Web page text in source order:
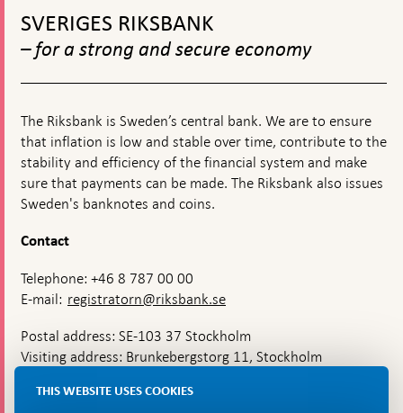
navigation
SVERIGES RIKSBANK
– for a strong and secure economy
The Riksbank is Sweden’s central bank. We are to ensure
that inflation is low and stable over time, contribute to the
stability and efficiency of the financial system and make
sure that payments can be made. The Riksbank also issues
Sweden's banknotes and coins.
Contact
Telephone: +46 8 787 00 00
E-mail: registratorn@riksbank.se
Postal address: SE-103 37 Stockholm
Visiting address: Brunkebergstorg 11, Stockholm
Brunkebergsfaret, Lastplats 6
THIS WEBSITE USES COOKIES